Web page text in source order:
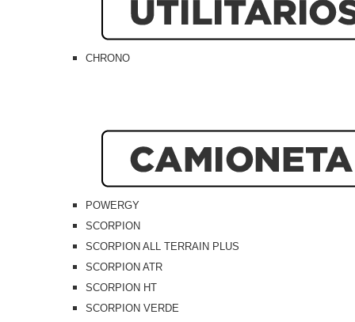
CHRONO
POWERGY
SCORPION
SCORPION ALL TERRAIN PLUS
SCORPION ATR
SCORPION HT
SCORPION VERDE